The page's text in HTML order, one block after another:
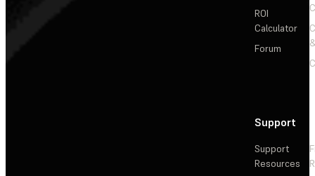
ROI
Calculator
Forum
Support
Support
Resources